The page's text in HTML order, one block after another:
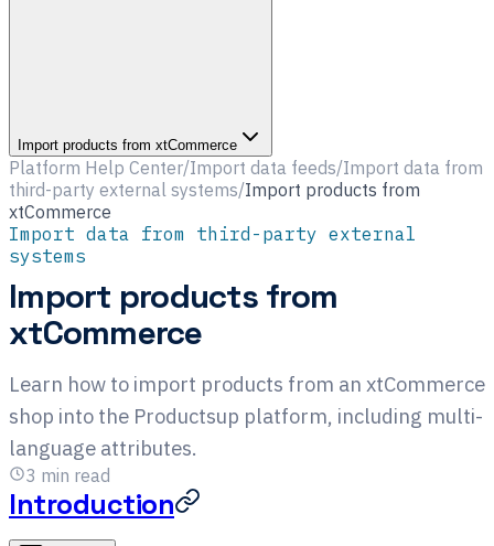
Import products from xtCommerce
Platform Help Center/Import data feeds/Import data from
third-party external systems/Import products from
xtCommerce
Import data from third-party external
systems
Import products from
xtCommerce
Learn how to import products from an xtCommerce
shop into the Productsup platform, including multi-
language attributes.
3 min read
Introduction